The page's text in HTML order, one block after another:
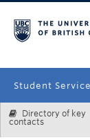
Student
Enrolment
Directory of key
contacts